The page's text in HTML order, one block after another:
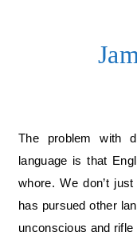
The problem with defending the purity of the English
language is that
whore. We don’t
has pursued other
unconscious and